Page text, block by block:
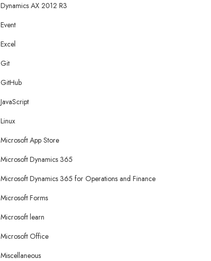
Dynamics AX 2012 R3
Event
Excel
Git
GitHub
JavaScript
Linux
Microsoft App Store
Microsoft Dynamics 365
Microsoft Dynamics 365 for Operations and Finance
Microsoft Forms
Microsoft learn
Microsoft Office
Miscellaneous